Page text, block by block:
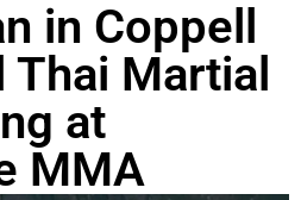
in Coppell
Martial
at
MMA